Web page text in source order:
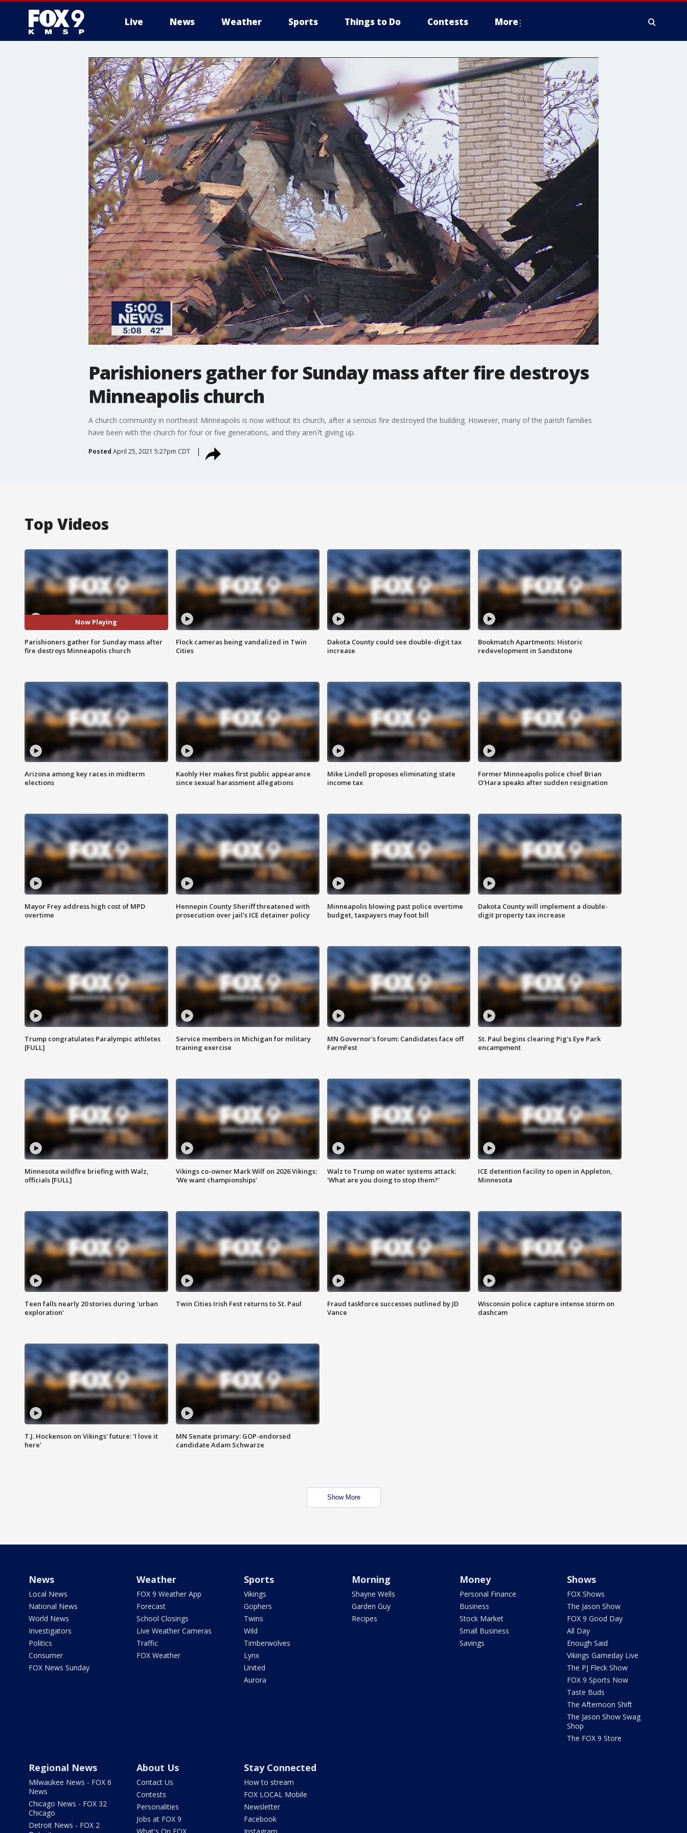
Live News Weather Sports Things to Do Contests More
Parishioners gather for Sunday mass after fire destroys
Minneapolis church
A church community in northeast Minneapolis is now without its church, after a serious fire destroyed the building. However, many of the parish families
have been with the church for four or five generations, and they aren?t giving up.
Posted April 25, 2021 5:27pm CDT
Top Videos
Now Playing
Parishioners gather for Sunday mass after
fire destroys Minneapolis church
Flock cameras being vandalized in Twin
Cities
Dakota County could see double-digit tax
increase
Bookmatch Apartments: Historic
redevelopment in Sandstone
Arizona among key races in midterm
elections
Kaohly Her makes first public appearance
since sexual harassment allegations
Mike Lindell proposes eliminating state
income tax
Former Minneapolis police chief Brian
O'Hara speaks after sudden resignation
Mayor Frey address high cost of MPD
overtime
Hennepin County Sheriff threatened with
prosecution over jail's ICE detainer policy
Minneapolis blowing past police overtime
budget, taxpayers may foot bill
Dakota County will implement a double-
digit property tax increase
Trump congratulates Paralympic athletes
[FULL]
Service members in Michigan for military
training exercise
MN Governor's forum: Candidates face off
FarmFest
St. Paul begins clearing Pig's Eye Park
encampment
Minnesota wildfire briefing with Walz,
officials [FULL]
Vikings co-owner Mark Wilf on 2026 Vikings:
'We want championships'
Walz to Trump on water systems attack:
'What are you doing to stop them?'
ICE detention facility to open in Appleton,
Minnesota
Teen falls nearly 20 stories during 'urban
exploration'
Twin Cities Irish Fest returns to St. Paul
Fraud taskforce successes outlined by JD
Vance
Wisconsin police capture intense storm on
dashcam
T.J. Hockenson on Vikings' future: 'I love it
here'
MN Senate primary: GOP-endorsed
candidate Adam Schwarze
Show More
News
Local News
National News
World News
Investigators
Politics
Consumer
FOX News Sunday
Weather
FOX 9 Weather App
Forecast
School Closings
Live Weather Cameras
Traffic
FOX Weather
Sports
Vikings
Gophers
Twins
Wild
Timberwolves
Lynx
United
Aurora
Morning
Shayne Wells
Garden Guy
Recipes
Money
Personal Finance
Business
Stock Market
Small Business
Savings
Shows
FOX Shows
The Jason Show
FOX 9 Good Day
All Day
Enough Said
Vikings Gameday Live
The PJ Fleck Show
FOX 9 Sports Now
Taste Buds
The Afternoon Shift
The Jason Show Swag
Shop
The FOX 9 Store
Regional News
Milwaukee News - FOX 6
News
Chicago News - FOX 32
Chicago
Detroit News - FOX 2
About Us
Contact Us
Contests
Personalities
Jobs at FOX 9
Stay Connected
How to stream
FOX LOCAL Mobile
Newsletter
Facebook